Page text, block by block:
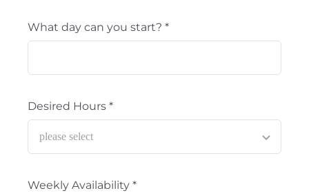
What day can you start? *
Desired Hours *
Weekly Availability *